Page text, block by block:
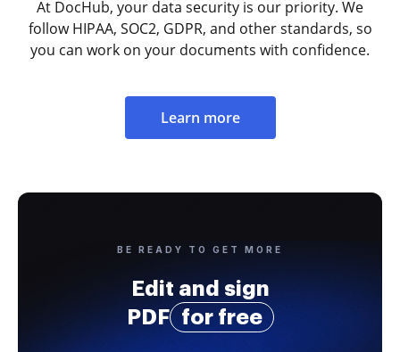
At DocHub, your data security is our priority. We
follow HIPAA, SOC2, GDPR, and other standards, so
you can work on your documents with confidence.
Learn more
BE READY TO GET MORE
Edit and sign
PDF
for free